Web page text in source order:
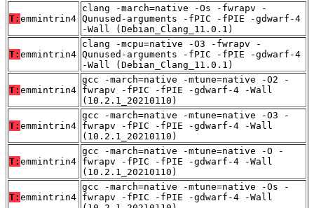
T: emmintrin4
clang -march=native -Os -fwrapv -
Qunused-arguments -fPIC -fPIE -gdwarf-4
-Wall (Debian_Clang_11.0.1)
T: emmintrin4
clang -mcpu=native -O3 -fwrapv -
Qunused-arguments -fPIC -fPIE -gdwarf-4
-Wall (Debian_Clang_11.0.1)
T: emmintrin4
gcc -march=native -mtune=native -O2 -
fwrapv -fPIC -fPIE -gdwarf-4 -Wall
(10.2.1_20210110)
T: emmintrin4
gcc -march=native -mtune=native -O3 -
fwrapv -fPIC -fPIE -gdwarf-4 -Wall
(10.2.1_20210110)
T: emmintrin4
gcc -march=native -mtune=native -O -
fwrapv -fPIC -fPIE -gdwarf-4 -Wall
(10.2.1_20210110)
T: emmintrin4
gcc -march=native -mtune=native -Os -
fwrapv -fPIC -fPIE -gdwarf-4 -Wall